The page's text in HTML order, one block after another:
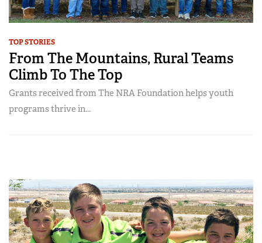
TOP STORIES
From The Mountains, Rural Teams
Climb To The Top
Grants received from The NRA Foundation helps youth
programs thrive in...